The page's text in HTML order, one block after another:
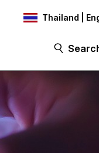
Thailand |